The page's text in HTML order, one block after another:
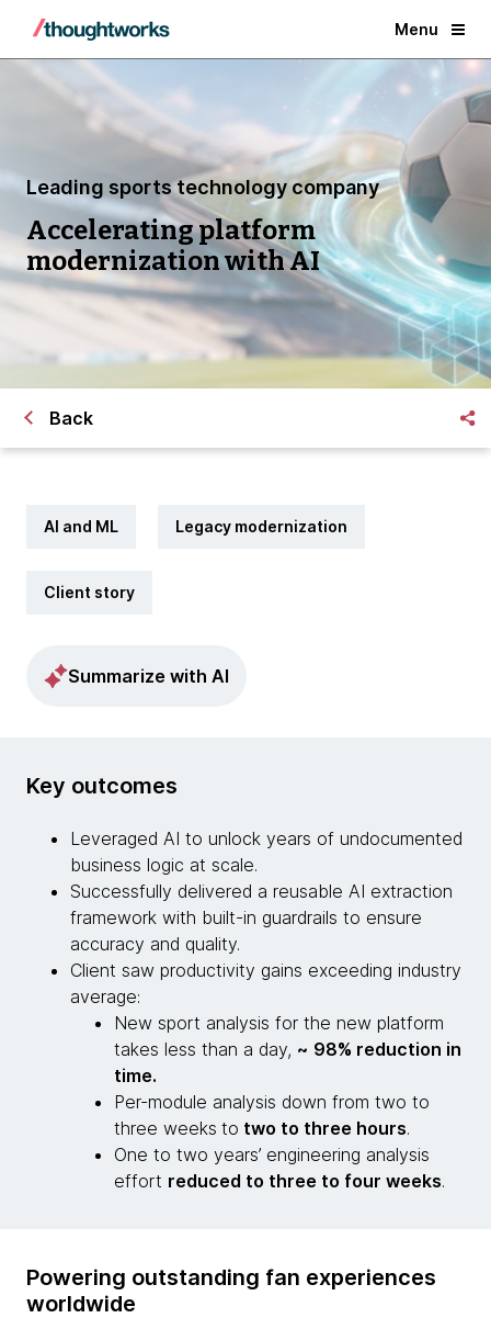
Menu
Leading sports technology company
Accelerating platform
modernization with AI
Back
AI and ML Legacy modernization
Client story
Summarize with AI
Key outcomes
Leveraged AI to unlock years of undocumented
business logic at scale.
Successfully delivered a reusable AI extraction
framework with built-in guardrails to ensure
accuracy and quality.
Client saw productivity gains exceeding industry
average:
New sport analysis for the new platform
takes less than a day, ~ 98% reduction in
time.
Per-module analysis down from two to
three weeks to two to three hours.
One to two years’ engineering analysis
effort reduced to three to four weeks.
Powering outstanding fan experiences
worldwide